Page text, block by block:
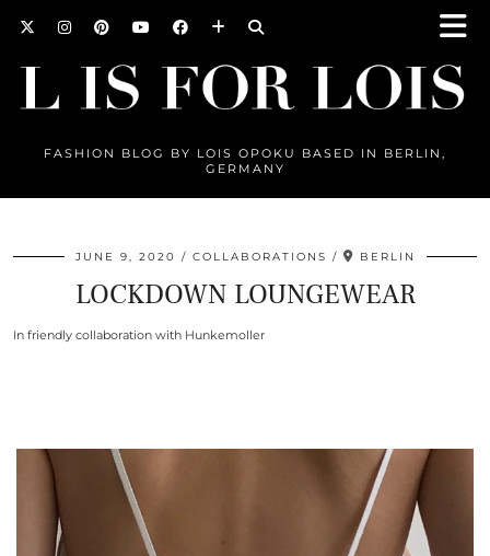
FASHION BLOG BY LOIS OPOKU BASED IN BERLIN,
GERMANY
JUNE 9, 2020 COLLABORATIONS BERLIN
LOCKDOWN LOUNGEWEAR
In friendly collaboration with Hunkemoller